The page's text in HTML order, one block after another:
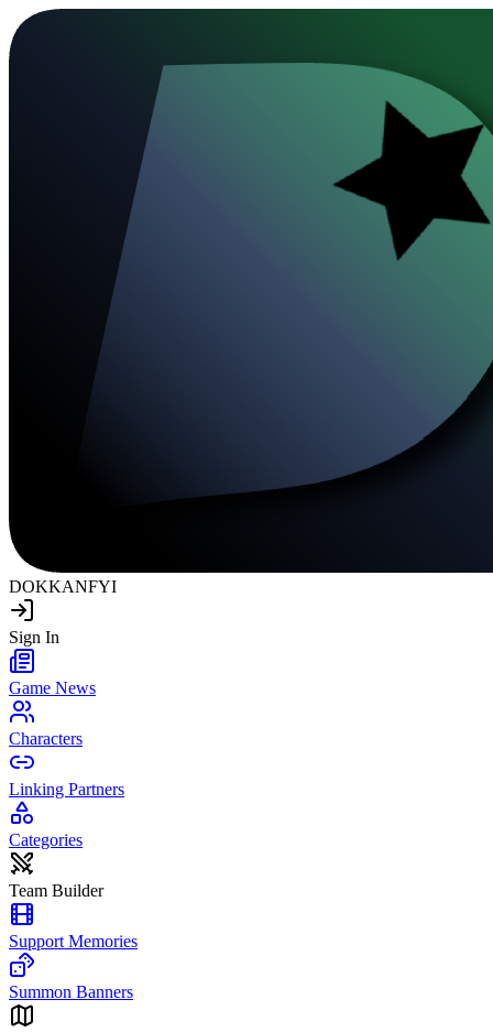
DOKKANFYI
Sign In
Game News
Characters
Linking Partners
Categories
Team Builder
Support Memories
Summon Banners